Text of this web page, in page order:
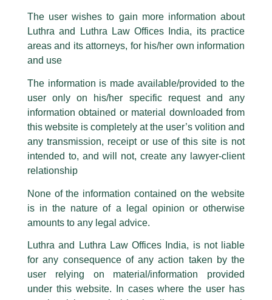
‘Product Liability: Let The
Manufacturer/Seller Beware?’ – An
Article
News and Updates/ Byadmin
Luthra and Luthra Law Offices India, Associate, Raghav
Sethiauthored an article published at LawBeattitled ‘Product
Liability: Let the manufacturer/seller beware?’
Previous Post
Disclaimer
T Y L
are also impersonating the Firm by creating fake email addresses and
Facebook page while using the LUTHRA marks.
Please be advised that any person corresponding with such individuals in
consequences. The Firm strongly recommend that no one should respond
to such solicitations, and we will not accept any liability whatsoever for any
loss that the general public may incur owing to transactions made with such
All official emails from our Firm are sent from Firm’s official email address
ending with @luthra.com and not from any other email addresses.
In case anyone come across any such fraudulent activity, kindly report the
appropriate action may be taken.
Luthra and
Luthra Law Offices India
1st and 9th floor, Ashoka Estate,
24, Barakhamba Road,
Contact:
delhi@luthra.com
+91 11 4121 5100
The user wishes to gain more information about
Luthra and Luthra Law Offices India, its practice
areas and its attorneys, for his/her own information
and use
The information is made available/provided to the
user only on his/her specific request and any
information obtained or material downloaded from
this website is completely at the user’s volition and
any transmission, receipt or use of this site is not
intended to, and will not, create any lawyer-client
relationship
None of the information contained on the website
is in the nature of a legal opinion or otherwise
amounts to any legal advice.
Luthra and Luthra Law Offices India, is not liable
for any consequence of any action taken by the
user relying on material/information provided
under this website. In cases where the user has